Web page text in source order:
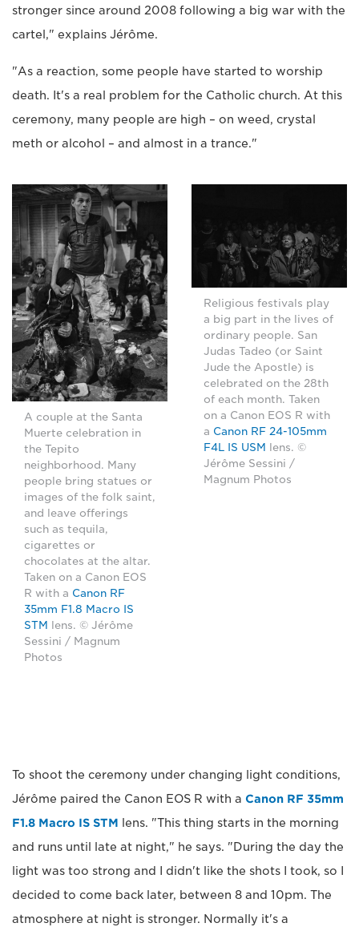
stronger since around 2008 following a big war with the
cartel," explains Jérôme.
"As a reaction, some people have started to worship
death. It's a real problem for the Catholic church. At this
ceremony, many people are high – on weed, crystal
meth or alcohol – and almost in a trance."
A couple at the Santa
Muerte celebration in
the Tepito
neighborhood. Many
people bring statues or
images of the folk saint,
and leave offerings
such as tequila,
cigarettes or
chocolates at the altar.
Taken on a Canon EOS
R with a Canon RF
35mm F1.8 Macro IS
STM
lens. © Jérôme
Sessini / Magnum
Photos
Religious festivals play
a big part in the lives of
ordinary people. San
Judas Tadeo (or Saint
Jude the Apostle) is
celebrated on the 28th
of each month. Taken
on a Canon EOS R with
a Canon RF 24-105mm
F4L IS USM
lens. ©
Jérôme Sessini /
Magnum Photos
To shoot the ceremony under changing light conditions,
Jérôme paired the Canon EOS R with a Canon RF 35mm
F1.8 Macro IS STM lens. "This thing starts in the morning
and runs until late at night," he says. "During the day the
light was too strong and I didn't like the shots I took, so I
decided to come back later, between 8 and 10pm. The
atmosphere at night is stronger. Normally it's a